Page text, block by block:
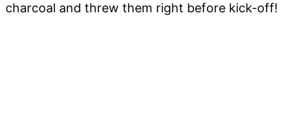
charcoal and threw them right before kick-off!